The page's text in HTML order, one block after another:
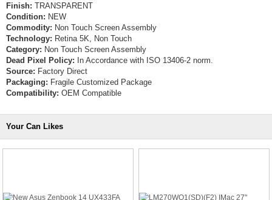
Finish: TRANSPARENT
Condition: NEW
Commodity: Non Touch Screen Assembly
Technology: Retina 5K, Non Touch
Category: Non Touch Screen Assembly
Dead Pixel Policy: In Accordance with ISO 13406-2 norm.
Source: Factory Direct
Packaging: Fragile Customized Package
Compatibility: OEM Compatible
Your Can Likes